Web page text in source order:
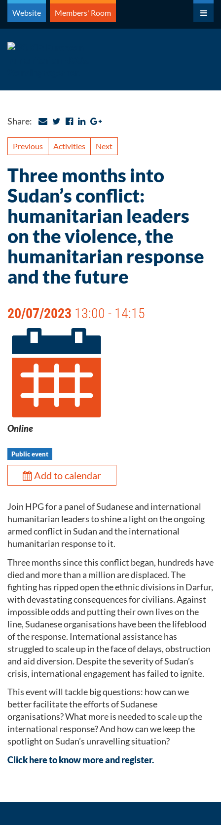
Skip
content
Website Members' Room
Share:
Previous Activities Next
Three months into
Sudan’s conflict:
humanitarian leaders
on the violence, the
humanitarian response
and the future
20/07/2023 13:00 - 14:15
Online
Public event
Add to calendar
Join HPG for a panel of Sudanese and international
humanitarian leaders to shine a light on the ongoing
armed conflict in Sudan and the international
humanitarian response to it.
Three months since this conflict began, hundreds have
died and more than a million are displaced. The
fighting has ripped open the ethnic divisions in Darfur,
with devastating consequences for civilians. Against
impossible odds and putting their own lives on the
line, Sudanese organisations have been the lifeblood
of the response. International assistance has
struggled to scale up in the face of delays, obstruction
and aid diversion. Despite the severity of Sudan’s
crisis, international engagement has failed to ignite.
This event will tackle big questions: how can we
better facilitate the efforts of Sudanese
organisations? What more is needed to scale up the
international response? And how can we keep the
spotlight on Sudan’s unravelling situation?
Click here to know more and register.